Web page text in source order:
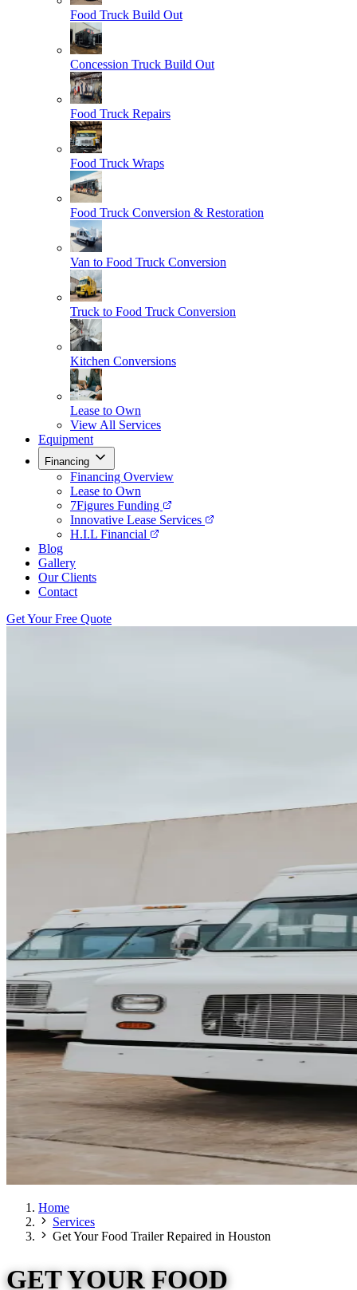
Food Truck Build Out
Concession Truck Build Out
Food Truck Repairs
Food Truck Wraps
Food Truck Conversion & Restoration
Van to Food Truck Conversion
Truck to Food Truck Conversion
Kitchen Conversions
Lease to Own
View All Services
Equipment
Financing
Financing Overview
Lease to Own
7Figures Funding
Innovative Lease Services
H.I.L Financial
Blog
Gallery
Our Clients
Contact
Get Your Free Quote
Home
Services
Get Your Food Trailer Repaired in Houston
GET YOUR FOOD